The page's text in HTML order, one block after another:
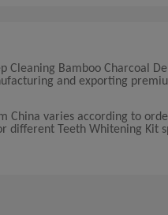
Cleaning Bamboo Charcoal
and exporting
China varies according to
different Teeth Whitening Kit